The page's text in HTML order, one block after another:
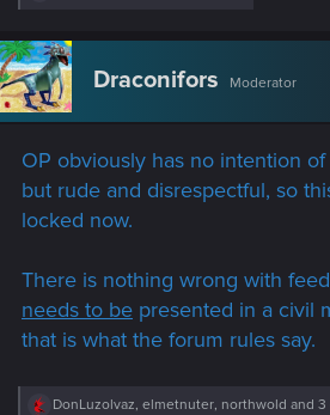
c
t
i
o
n
Draconifors Moderator
OP obviously has no intention
but rude and disrespectful, so
locked now.
There is nothing wrong with
needs to be presented in a civil
that is what the forum rules say.
R
DonLuzolvaz, elmetnuter, northwold and 3